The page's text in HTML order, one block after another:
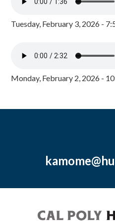
Tuesday, February 3, 2026 -
Monday, February 2, 2026 -